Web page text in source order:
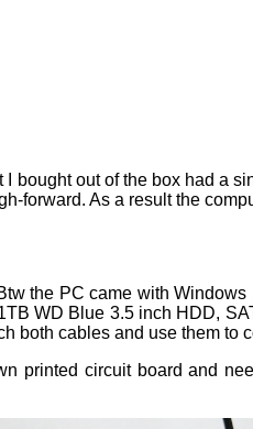
bought out of the box had a
forward. As a result the
the PC came with
WD Blue 3.5 inch HDD,
both cables and use them to
printed circuit board and